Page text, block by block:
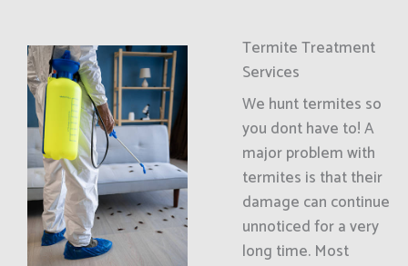
Termite Treatment
Services
We hunt termites so
you dont have to! A
major problem with
termites is that their
damage can continue
unnoticed for a very
long time. Most